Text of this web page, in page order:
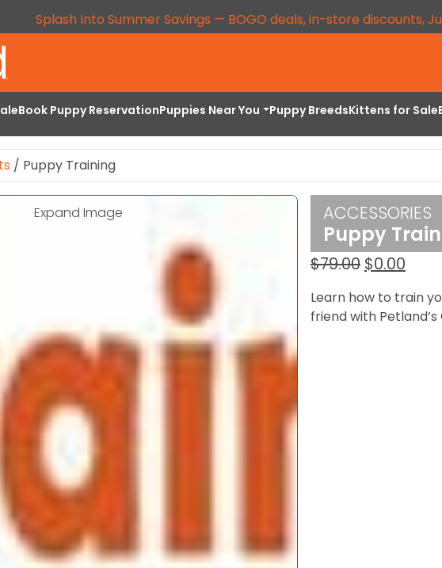
Splash Into Summer Savings — BOGO deals, in-store discounts,
Book Puppy ReservationPuppies Near You Puppy BreedsKittens for Sale
/ Puppy Training
Expand Image ACCESSORIES
Puppy
$79.00 Original
was:
$0.00
price
is:
Learn how to train
friend with